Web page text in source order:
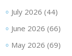
July 2026 (44)
June 2026 (66)
May 2026 (69)